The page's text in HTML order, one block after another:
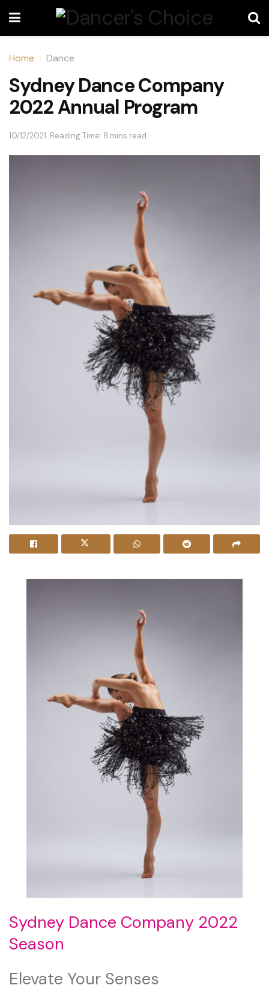
Home Dance
Sydney Dance Company
2022 Annual Program
10/12/2021 Reading Time: 8 mins read
Sydney Dance Company 2022
Season
Elevate Your Senses